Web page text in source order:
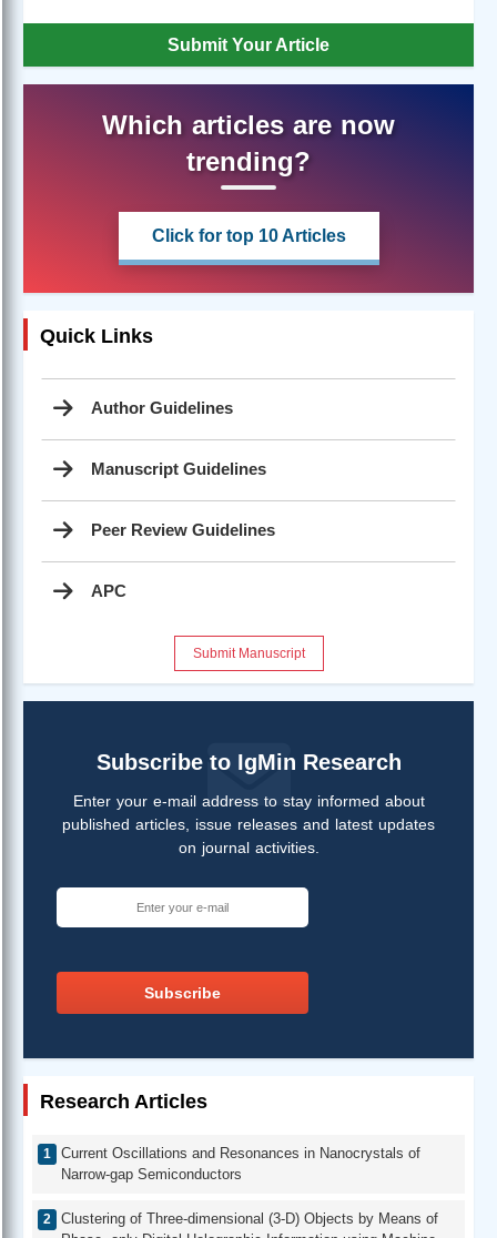
Submit Your Article
Which articles are now
trending?
Click for top 10 Articles
Quick Links
Author Guidelines
Manuscript Guidelines
Peer Review Guidelines
APC
Submit Manuscript
Subscribe to IgMin Research
Enter your e-mail address to stay informed about
published articles, issue releases and latest updates
on journal activities.
Subscribe
Research Articles
Current Oscillations and Resonances in Nanocrystals of
Narrow-gap Semiconductors
Clustering of Three-dimensional (3-D) Objects by Means of